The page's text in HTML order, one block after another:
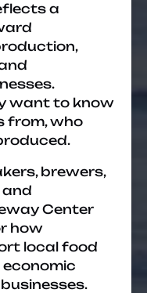
a
want to know
from, who
brewers,
Center
how
local food